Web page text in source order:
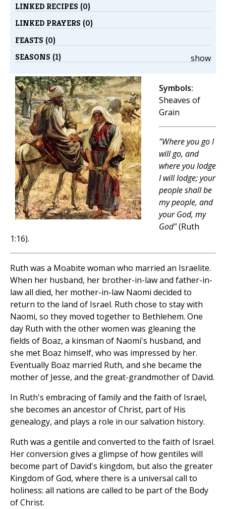
LINKED RECIPES (0)
LINKED PRAYERS (0)
FEASTS (0)
show
SEASONS (1)
Symbols:
Sheaves of
Grain
"Where you go I
will go, and
where you lodge
I will lodge; your
people shall be
my people, and
your God, my
God"(Ruth
1:16).
Ruth was a Moabite woman who married an Israelite.
When her husband, her brother-in-law and father-in-
law all died, her mother-in-law Naomi decided to
return to the land of Israel. Ruth chose to stay with
Naomi, so they moved together to Bethlehem. One
day Ruth with the other women was gleaning the
fields of Boaz, a kinsman of Naomi's husband, and
she met Boaz himself, who was impressed by her.
Eventually Boaz married Ruth, and she became the
mother of Jesse, and the great-grandmother of David.
In Ruth's embracing of family and the faith of Israel,
she becomes an ancestor of Christ, part of His
genealogy, and plays a role in our salvation history.
Ruth was a gentile and converted to the faith of Israel.
Her conversion gives a glimpse of how gentiles will
become part of David's kingdom, but also the greater
Kingdom of God, where there is a universal call to
holiness: all nations are called to be part of the Body
of Christ.